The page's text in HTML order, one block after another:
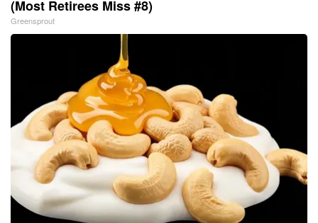
(Most Retirees Miss #8)
Greensprout